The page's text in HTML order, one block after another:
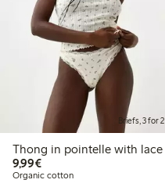
Briefs, 3 for 2
Thong in pointelle with lace
9,99€€9.99
Organic cotton